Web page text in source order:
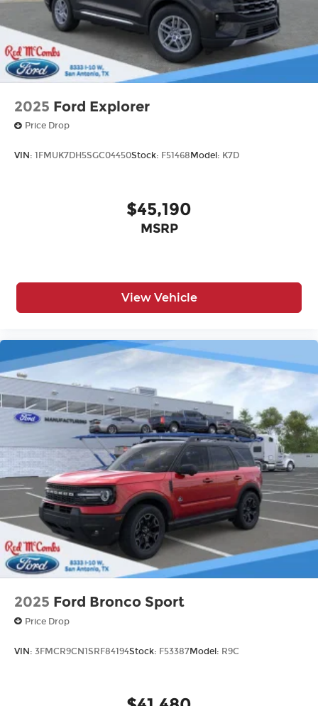
2025 Ford Explorer
Price Drop
VIN: 1FMUK7DH5SGC04450Stock: F51468 Model: K7D
$45,190
MSRP
View Vehicle
2025 Ford Bronco Sport
Price Drop
VIN: 3FMCR9CN1SRF84194Stock: F53387Model: R9C